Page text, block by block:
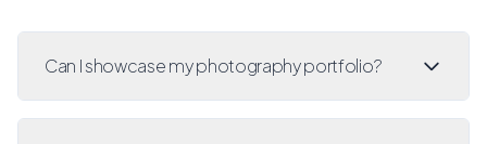
Can I showcase my photography portfolio?